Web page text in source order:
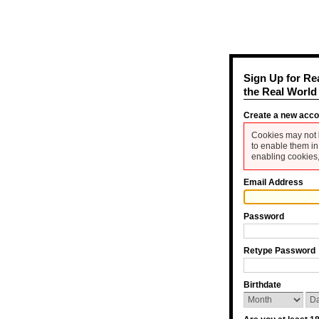
Sign Up for
the Real World
Create a new
Cookies may not
to enable them
enabling
Email Address
Password
Retype Password
Birthdate